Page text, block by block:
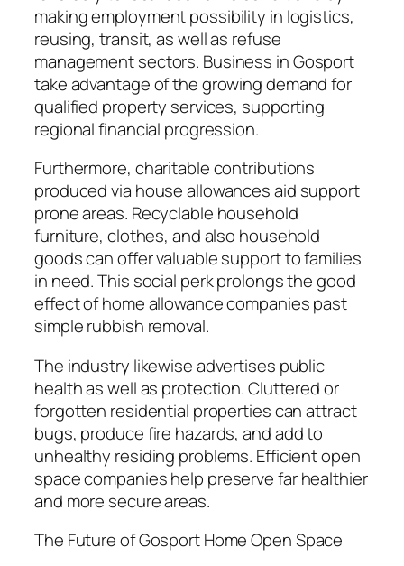
making employment possibility in logistics,
reusing, transit, as well as refuse
management sectors. Business in Gosport
take advantage of the growing demand for
qualified property services, supporting
regional financial progression.
Furthermore, charitable contributions
produced via house allowances aid support
prone areas. Recyclable household
furniture, clothes, and also household
goods can offer valuable support to families
in need. This social perk prolongs the good
effect of home allowance companies past
simple rubbish removal.
The industry likewise advertises public
health as well as protection. Cluttered or
forgotten residential properties can attract
bugs, produce fire hazards, and add to
unhealthy residing problems. Efficient open
space companies help preserve far healthier
and more secure areas.
The Future of Gosport Home Open Space